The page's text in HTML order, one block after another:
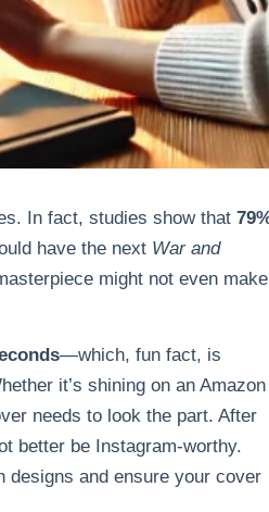
In fact, studies show that
have the next War and
might not even make
—which, fun fact, is
it’s shining on an Amazon
needs to look the part. After
better be Instagram-worthy.
designs and ensure your cover